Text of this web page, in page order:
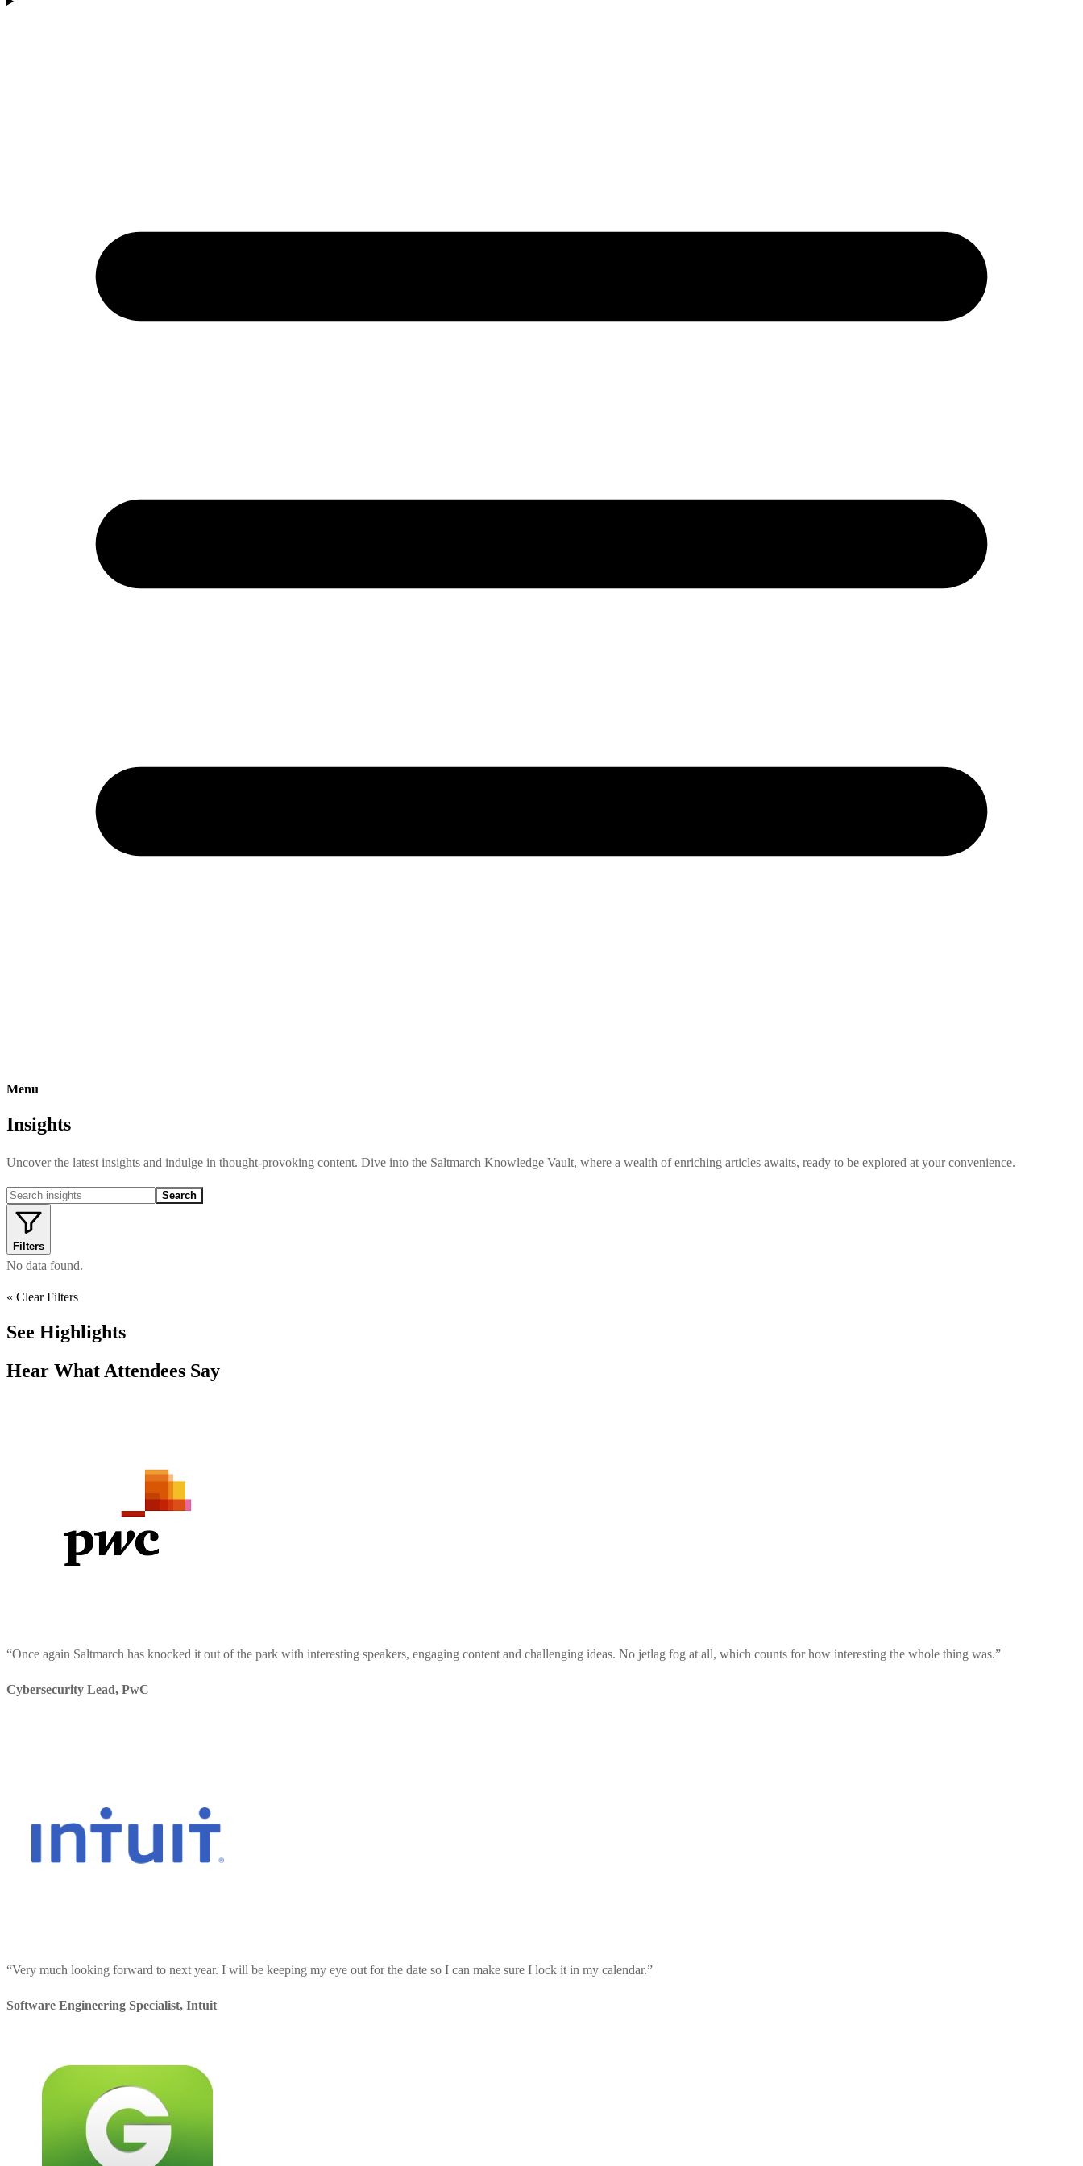
Menu
Insights
Uncover the latest insights and indulge in thought-provoking content. Dive into the Saltmarch Knowledge Vault, where a wealth of enriching articles awaits, ready to be explored at your convenience.
Search
Filters
No data found.
« Clear Filters
See Highlights
Hear What Attendees Say
“Once again Saltmarch has knocked it out of the park with interesting speakers, engaging content and challenging ideas. No jetlag fog at all, which counts for how interesting the whole thing was.”
Cybersecurity Lead, PwC
“Very much looking forward to next year. I will be keeping my eye out for the date so I can make sure I lock it in my calendar.”
Software Engineering Specialist, Intuit